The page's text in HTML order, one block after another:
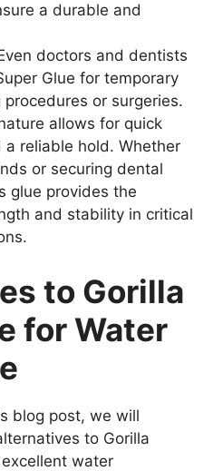
a durable and
doctors and dentists
Glue for temporary
or surgeries.
allows for quick
a reliable hold. Whether
or securing dental
glue provides the
and stability in critical
to Gorilla
for Water
blog post, we will
to Gorilla
water